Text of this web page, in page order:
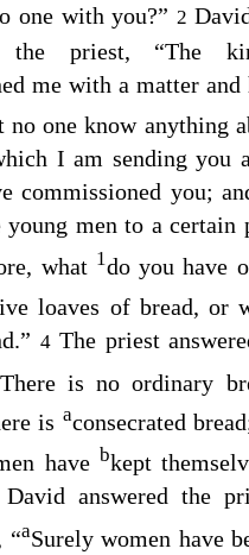
one with you?” 2
the priest, “The
me with a matter and
no one know anything
I am sending you
commissioned you;
men to a certain
what 1do you have
loaves of bread, or
4 The priest
is no ordinary
is aconsecrated
have bkept
David answered the
“aSurely women have